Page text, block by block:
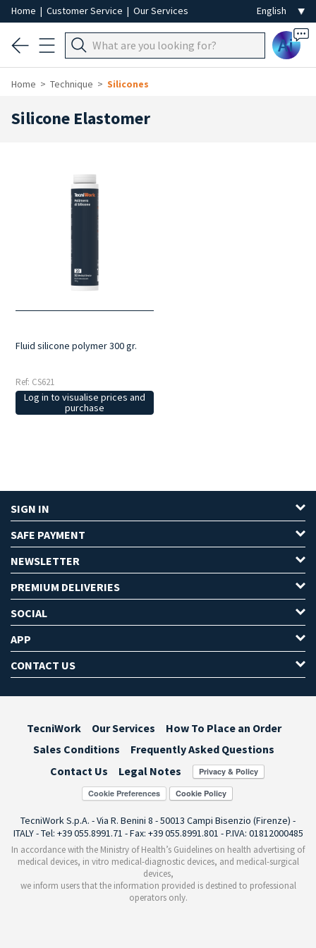
Home | Customer Service | Our Services
Ai
Home Technique Silicones
Silicone Elastomer
Fluid silicone polymer 300 gr.
Ref: CS621
Log in to visualise prices and
purchase
SIGN IN
SAFE PAYMENT
NEWSLETTER
PREMIUM DELIVERIES
SOCIAL
APP
CONTACT US
TecniWork Our Services
How To Place an Order
Sales Conditions
Frequently Asked Questions
Contact Us
Legal Notes
Cookie Preferences
TecniWork S.p.A. - Via R. Benini 8 - 50013 Campi Bisenzio (Firenze) -
ITALY - Tel: +39 055.8991.71 - Fax: +39 055.8991.801 - P.IVA: 01812000485
In accordance with the Ministry of Health’s Guidelines on health advertising of
medical devices, in vitro medical-diagnostic devices, and medical-surgical
devices,
we inform users that the information provided is destined to professional
operators only.